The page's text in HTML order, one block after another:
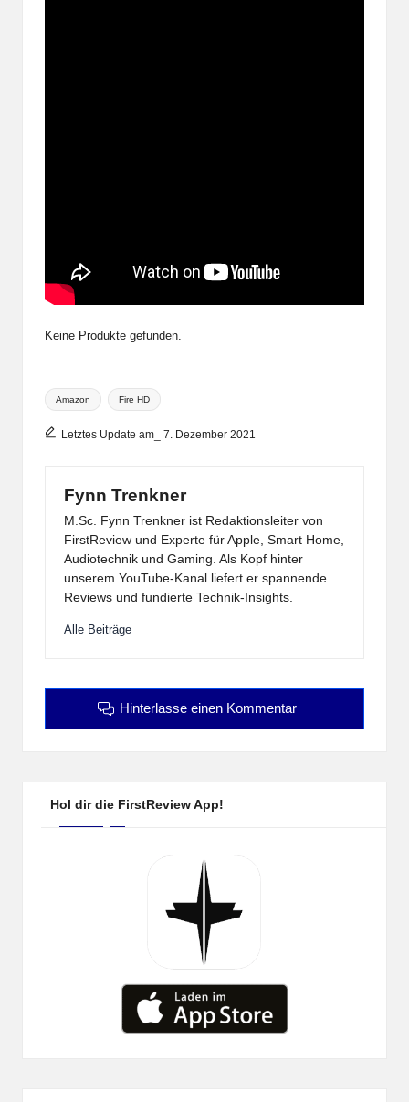
Keine Produkte gefunden.
Tags:
Amazon Fire HD
Letztes Update am_ 7. Dezember 2021
Fynn Trenkner
M.Sc. Fynn Trenkner ist Redaktionsleiter von
FirstReview und Experte für Apple, Smart Home,
Audiotechnik und Gaming. Als Kopf hinter
unserem YouTube-Kanal liefert er spannende
Reviews und fundierte Technik-Insights.
Alle Beiträge
Hinterlasse einen Kommentar
Hol dir die FirstReview App!